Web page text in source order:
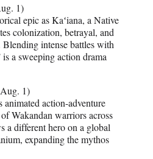
1)
epic as Kaʻiana, a Native
colonization, betrayal, and
intense battles with
a sweeping action drama
1)
action-adventure
Wakandan warriors across
a different hero on a global
expanding the mythos